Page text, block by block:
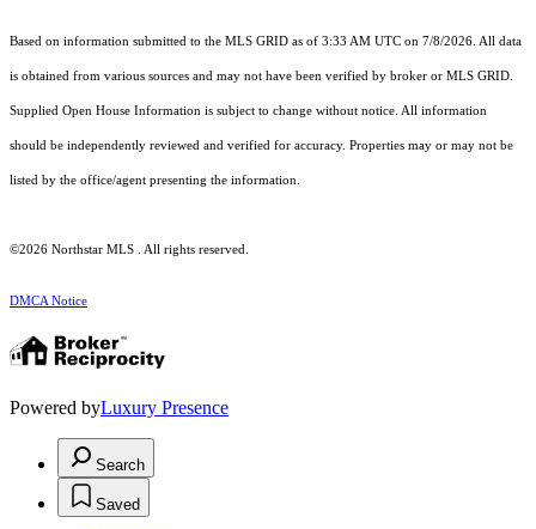
Based on information submitted to the MLS GRID as of 3:33 AM UTC on 7/8/2026. All data
is obtained from various sources and may not have been verified by broker or MLS GRID.
Supplied Open House Information is subject to change without notice. All information
should be independently reviewed and verified for accuracy. Properties may or may not be
listed by the office/agent presenting the information.
©2026 Northstar MLS . All rights reserved.
DMCA Notice
Powered byLuxury Presence
Search
Saved